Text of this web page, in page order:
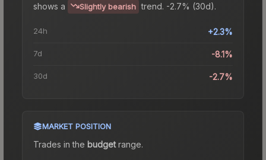
shows a
Slightly bearish trend. -2.7% (30d).
24h +2.3%
7d -8.1%
30d -2.7%
MARKET POSITION
Trades in the budgetrange.